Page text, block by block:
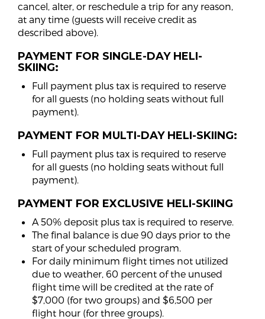
cancel, alter, or reschedule a trip for any reason,
at any time (guests will receive credit as
described above).
PAYMENT FOR SINGLE-DAY HELI-
SKIING:
Full payment plus tax is required to reserve
for all guests (no holding seats without full
payment).
PAYMENT FOR MULTI-DAY HELI-SKIING:
Full payment plus tax is required to reserve
for all guests (no holding seats without full
payment).
PAYMENT FOR EXCLUSIVE HELI-SKIING
A 50% deposit plus tax is required to reserve.
The final balance is due 90 days prior to the
start of your scheduled program.
For daily minimum flight times not utilized
due to weather, 60 percent of the unused
flight time will be credited at the rate of
$7,000 (for two groups) and $6,500 per
flight hour (for three groups).